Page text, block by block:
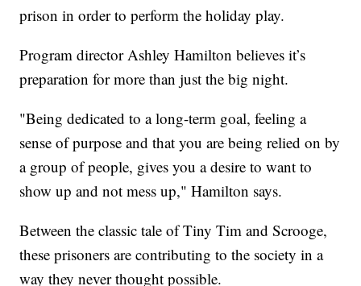
prison in order to perform the holiday play.
Program director Ashley Hamilton believes it’s
preparation for more than just the big night.
"Being dedicated to a long-term goal, feeling a
sense of purpose and that you are being relied on by
a group of people, gives you a desire to want to
show up and not mess up," Hamilton says.
Between the classic tale of Tiny Tim and Scrooge,
these prisoners are contributing to the society in a
way they never thought possible.